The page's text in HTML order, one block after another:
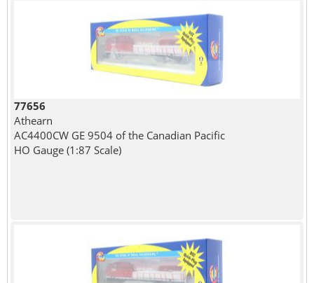
77656
Athearn
AC4400CW GE 9504 of the Canadian Pacific
HO Gauge (1:87 Scale)